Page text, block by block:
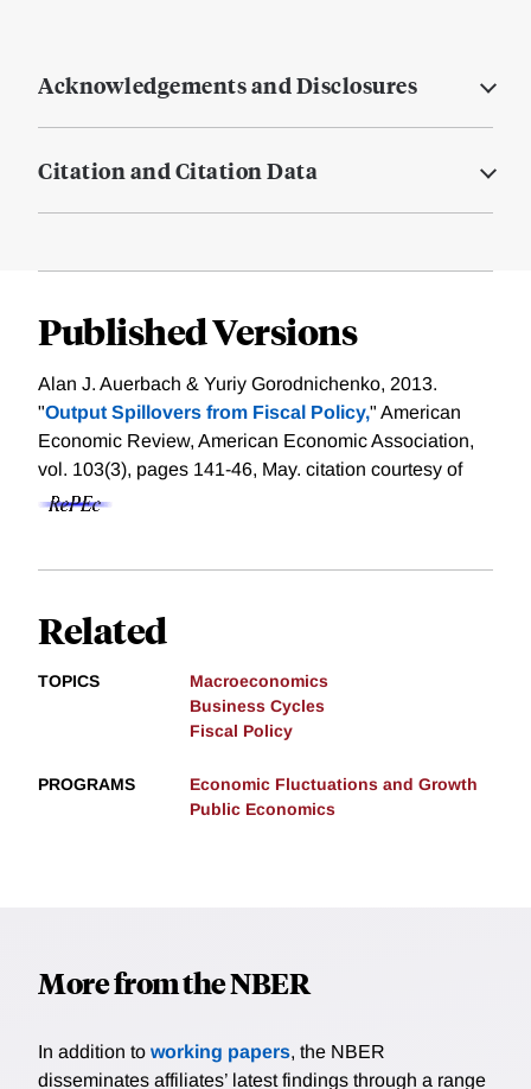
Acknowledgements and Disclosures
Citation and Citation Data
Published Versions
Alan J. Auerbach & Yuriy Gorodnichenko, 2013.
"Output Spillovers from Fiscal Policy," American
Economic Review, American Economic Association,
vol. 103(3), pages 141-46, May. citation courtesy of
Related
TOPICS
Macroeconomics
Business Cycles
Fiscal Policy
PROGRAMS
Economic Fluctuations and Growth
Public Economics
More from the NBER
In addition to working papers, the NBER
disseminates affiliates’ latest findings through a range